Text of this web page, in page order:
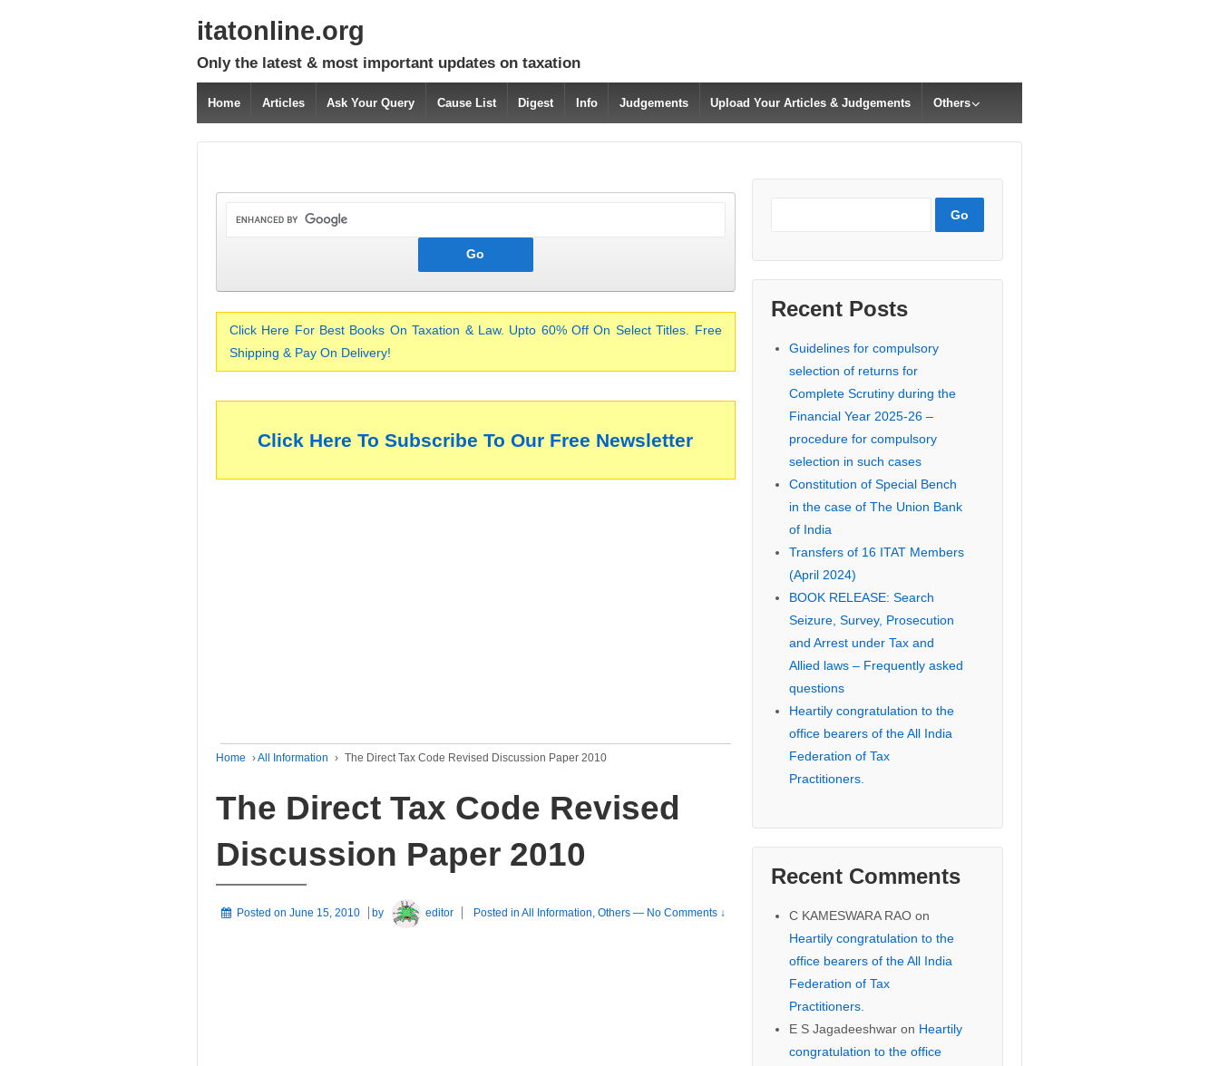
itatonline.org
Only the latest & most important updates on taxation
Home Articles Ask Your Query Cause List Digest Info Judgements Upload Your Articles & Judgements Others
Click Here For Best Books On Taxation & Law. Upto 60% Off On Select Titles. Free
Shipping & Pay On Delivery!
Click Here To Subscribe To Our Free Newsletter
Home ›All Information › The Direct Tax Code Revised Discussion Paper 2010
The Direct Tax Code Revised
Discussion Paper 2010
Posted on June 15, 2010 by editor Posted inAll Information,Others — No Comments ↓
Recent Posts
Guidelines for compulsory
selection of returns for
Complete Scrutiny during the
Financial Year 2025-26 –
procedure for compulsory
selection in such cases
Constitution of Special Bench
in the case of The Union Bank
of India
Transfers of 16 ITAT Members
(April 2024)
BOOK RELEASE: Search
Seizure, Survey, Prosecution
and Arrest under Tax and
Allied laws – Frequently asked
questions
Heartily congratulation to the
office bearers of the All India
Federation of Tax
Practitioners.
Recent Comments
C KAMESWARA RAOon
Heartily congratulation to the
office bearers of the All India
Federation of Tax
Practitioners.
E S Jagadeeshwaron Heartily
congratulation to the office